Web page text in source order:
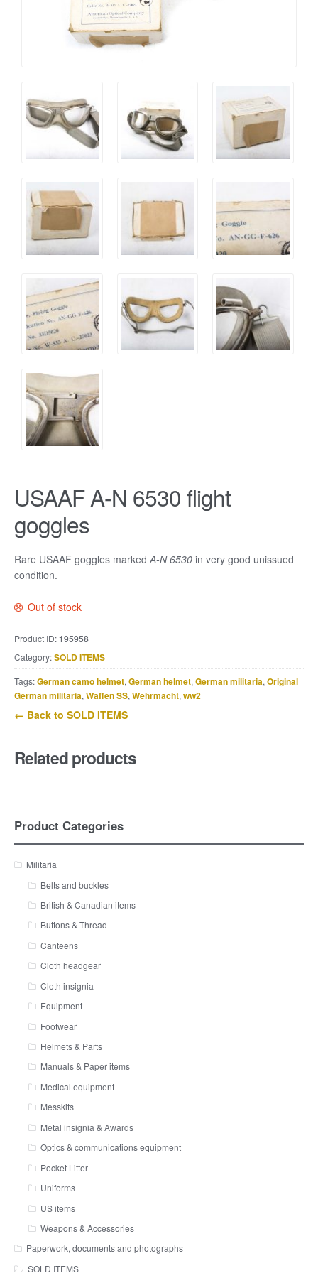
USAAF A-N 6530 flight
goggles
Rare USAAF goggles markedA-N 6530 in very good unissued
condition.
Out of stock
Product ID:195958
Category:SOLD ITEMS
Tags:German camo helmet, German helmet, German militaria, Original
German militaria, Waffen SS, Wehrmacht, ww2
← Back to SOLD ITEMS
Related products
Product Categories
Militaria
Belts and buckles
British & Canadian items
Buttons & Thread
Canteens
Cloth headgear
Cloth insignia
Equipment
Footwear
Helmets & Parts
Manuals & Paper items
Medical equipment
Messkits
Metal insignia & Awards
Optics & communications equipment
Pocket Litter
Uniforms
US items
Weapons & Accessories
Paperwork, documents and photographs
SOLD ITEMS